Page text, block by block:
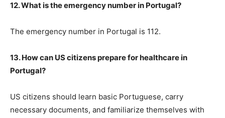
12. What is the emergency number in Portugal?
The emergency number in Portugal is 112.
13. How can US citizens prepare for healthcare in
Portugal?
US citizens should learn basic Portuguese, carry
necessary documents, and familiarize themselves with